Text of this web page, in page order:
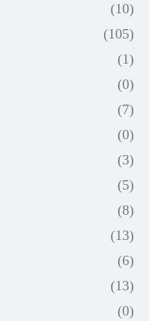
(10)
(105)
(1)
(0)
(7)
(0)
(3)
(5)
(8)
(13)
(6)
(13)
(0)